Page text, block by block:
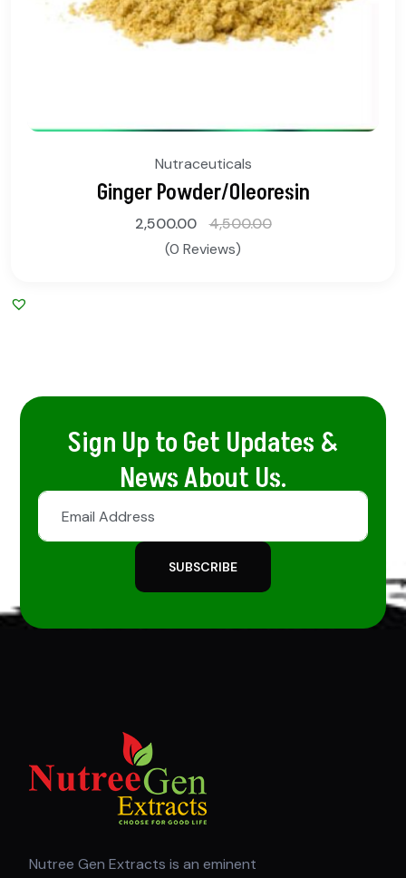
Nutraceuticals
Ginger Powder/Oleoresin
2,500.00
4,500.00
(0 Reviews)
Sign Up to Get Updates &
News About Us.
SUBSCRIBE
Nutree Gen Extracts is an eminent